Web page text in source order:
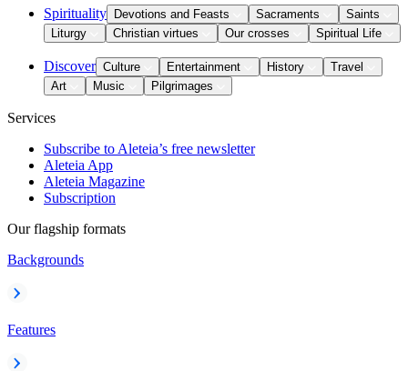
Spirituality Devotions and Feasts Sacraments
Saints
Liturgy
Christian virtues Our crosses Spiritual Life
Discover Culture Entertainment History
Travel
Art
Music Pilgrimages
Services
Subscribe to Aleteia’s free newsletter
Aleteia App
Aleteia Magazine
Subscription
Our flagship formats
Backgrounds
Features